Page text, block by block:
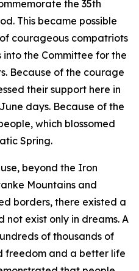
the 35th
This became possible
courageous compatriots
the Committee for the
Because of the courage
their support here in
days. Because of the
which blossomed
Spring.
beyond the Iron
Mountains and
borders, there existed a
exist only in dreams. A
of thousands of
freedom and a better life